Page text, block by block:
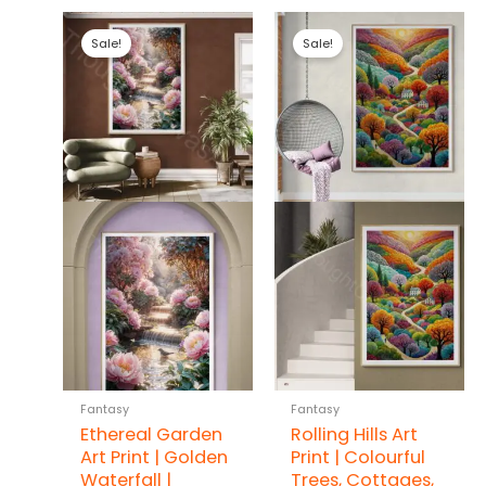
Sale!
Fantasy
Ethereal Garden
Art Print | Golden
Waterfall |
Sale!
Fantasy
Rolling Hills Art
Print | Colourful
Trees, Cottages,